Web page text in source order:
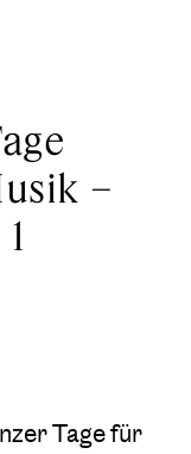
–
Tage für